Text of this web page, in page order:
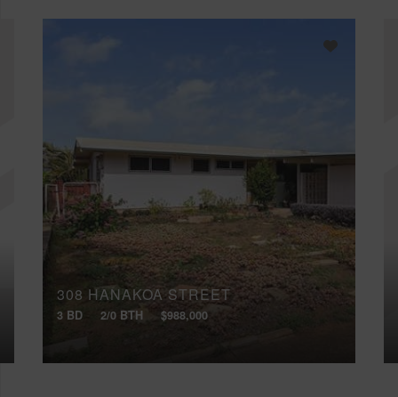
308 HANAKOA STREET
3 BD 2/0 BTH $988,000